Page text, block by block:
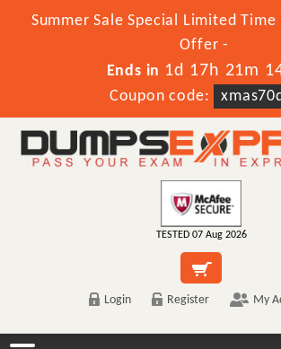
Summer Sale Special Limited
Offer -
Ends in 1d 17h 21m
Coupon code:
TESTED 07 Aug 2026
Login Register My